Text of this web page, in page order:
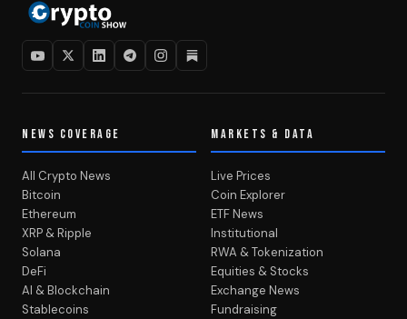
NEWS COVERAGE
All Crypto News
Bitcoin
Ethereum
XRP & Ripple
Solana
DeFi
AI & Blockchain
Stablecoins
MARKETS & DATA
Live Prices
Coin Explorer
ETF News
Institutional
RWA & Tokenization
Equities & Stocks
Exchange News
Fundraising